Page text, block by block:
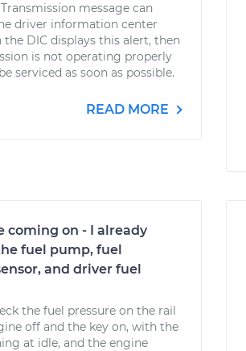
message can
driver information center
the DIC displays this alert, then
is not operating properly
serviced as soon as possible.
READ MORE
coming on - I already
fuel pump, fuel
and driver fuel
the fuel pressure on the rail
off and the key on, with the
at idle, and the engine